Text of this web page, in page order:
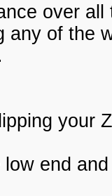
over
any of the
your
end